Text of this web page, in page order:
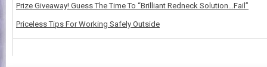
Prize Giveaway! Guess The Time To “Brilliant Redneck Solution…Fail”
Priceless Tips For Working Safely Outside